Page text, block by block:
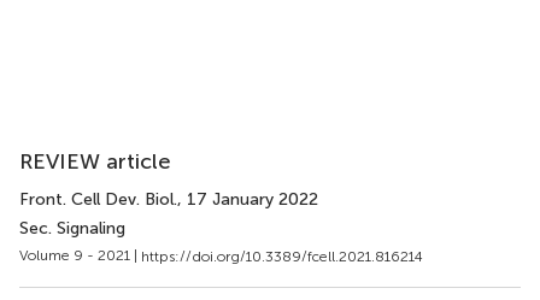
REVIEW article
Front. Cell Dev. Biol., 17 January 2022
Sec. Signaling
Volume 9 - 2021 | https://doi.org/10.3389/fcell.2021.816214